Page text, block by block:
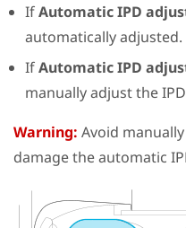
IfAutomatic IPD
automatically adjusted.
IfAutomatic IPD
manually adjust the
Warning: Avoid
damage the automatic